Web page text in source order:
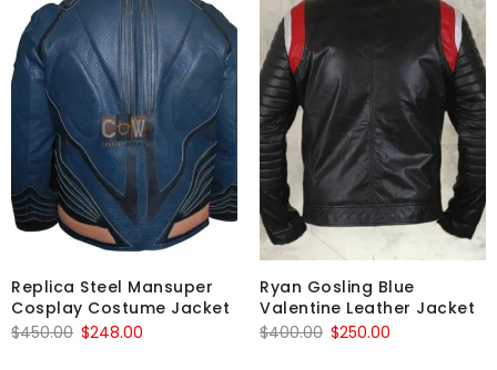
Replica Steel Mansuper
Cosplay Costume Jacket
$450.00 Original
$248.00
Ryan Gosling Blue
Valentine Leather Jacket
$400.00 Original
$250.00